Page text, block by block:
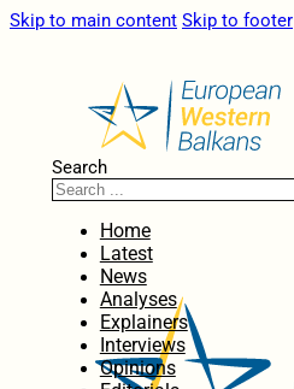
Skip to main content Skip to footer
Search
Home
Latest
News
Analyses
Explainers
Interviews
Opinions